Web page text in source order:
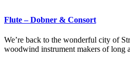
Flute – Dobner & Consort
We’re back to the wonderful city of
woodwind instrument makers of long